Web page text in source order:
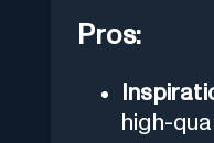
Pros:
high-